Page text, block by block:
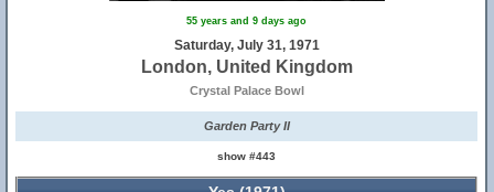
55 years and 9 days ago
Saturday, July 31, 1971
London, United Kingdom
Crystal Palace Bowl
Garden Party II
show #443